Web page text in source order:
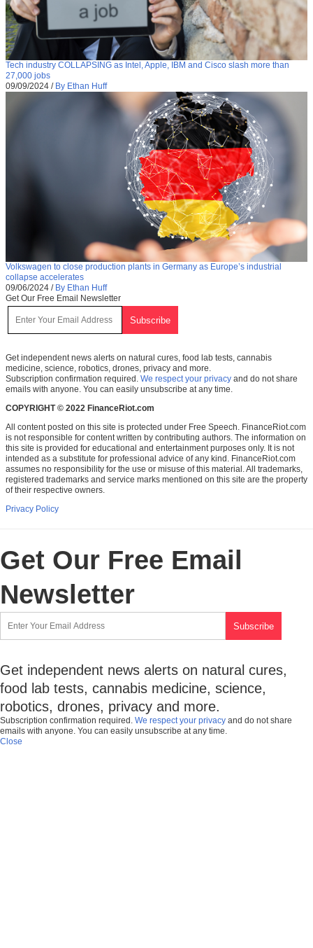
Tech industry COLLAPSING as Intel, Apple, IBM and Cisco slash more than
27,000 jobs
09/09/2024 / By Ethan Huff
Volkswagen to close production plants in Germany as Europe’s industrial
collapse accelerates
09/06/2024 / By Ethan Huff
Get Our Free Email Newsletter
Get independent news alerts on natural cures, food lab tests, cannabis
medicine, science, robotics, drones, privacy and more.
Subscription confirmation required. We respect your privacy and do not share
emails with anyone. You can easily unsubscribe at any time.
COPYRIGHT © 2022 FinanceRiot.com
All content posted on this site is protected under Free Speech. FinanceRiot.com
is not responsible for content written by contributing authors. The information on
this site is provided for educational and entertainment purposes only. It is not
intended as a substitute for professional advice of any kind. FinanceRiot.com
assumes no responsibility for the use or misuse of this material. All trademarks,
registered trademarks and service marks mentioned on this site are the property
of their respective owners.
Privacy Policy
Get Our Free Email
Newsletter
Get independent news alerts on natural cures,
food lab tests, cannabis medicine, science,
robotics, drones, privacy and more.
Subscription confirmation required. We respect your privacy and do not share
emails with anyone. You can easily unsubscribe at any time.
Close